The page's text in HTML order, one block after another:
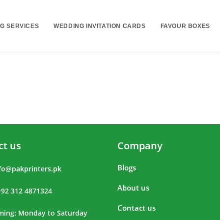
SERVICES WEDDING INVITATION CARDS FAVOUR BOXES
us
312 4871324
Monday to Saturday
Company
Blogs
About us
Contact us